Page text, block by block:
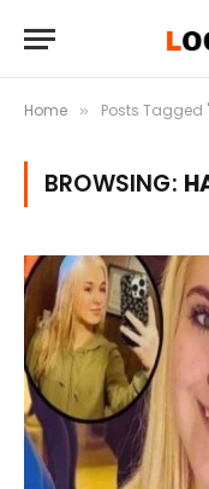
Home » Posts Tagged
BROWSING: